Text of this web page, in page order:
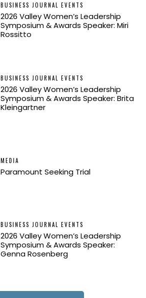
BUSINESS JOURNAL EVENTS
2026 Valley Women’s Leadership
Symposium & Awards Speaker: Miri
Rossitto
BUSINESS JOURNAL EVENTS
2026 Valley Women’s Leadership
Symposium & Awards Speaker: Brita
Kleingartner
MEDIA
Paramount Seeking Trial
BUSINESS JOURNAL EVENTS
2026 Valley Women’s Leadership
Symposium & Awards Speaker:
Genna Rosenberg